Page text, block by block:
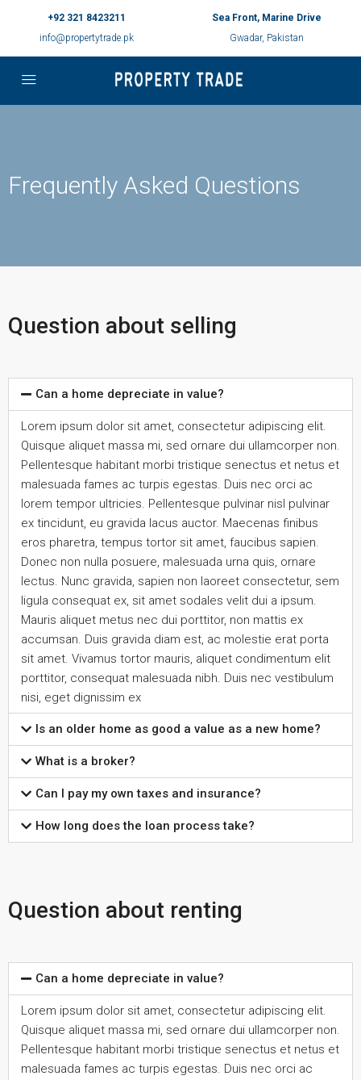
+92 321 8423211
info@propertytrade.pk
Sea Front, Marine Drive
Gwadar, Pakistan
Frequently Asked Questions
Question about selling
Can a home depreciate in value?
Lorem ipsum dolor sit amet, consectetur adipiscing elit.
Quisque aliquet massa mi, sed ornare dui ullamcorper non.
Pellentesque habitant morbi tristique senectus et netus et
malesuada fames ac turpis egestas. Duis nec orci ac
lorem tempor ultricies. Pellentesque pulvinar nisl pulvinar
ex tincidunt, eu gravida lacus auctor. Maecenas finibus
eros pharetra, tempus tortor sit amet, faucibus sapien.
Donec non nulla posuere, malesuada urna quis, ornare
lectus. Nunc gravida, sapien non laoreet consectetur, sem
ligula consequat ex, sit amet sodales velit dui a ipsum.
Mauris aliquet metus nec dui porttitor, non mattis ex
accumsan. Duis gravida diam est, ac molestie erat porta
sit amet. Vivamus tortor mauris, aliquet condimentum elit
porttitor, consequat malesuada nibh. Duis nec vestibulum
nisi, eget dignissim ex
Is an older home as good a value as a new home?
What is a broker?
Can I pay my own taxes and insurance?
How long does the loan process take?
Question about renting
Can a home depreciate in value?
Lorem ipsum dolor sit amet, consectetur adipiscing elit.
Quisque aliquet massa mi, sed ornare dui ullamcorper non.
Pellentesque habitant morbi tristique senectus et netus et
malesuada fames ac turpis egestas. Duis nec orci ac